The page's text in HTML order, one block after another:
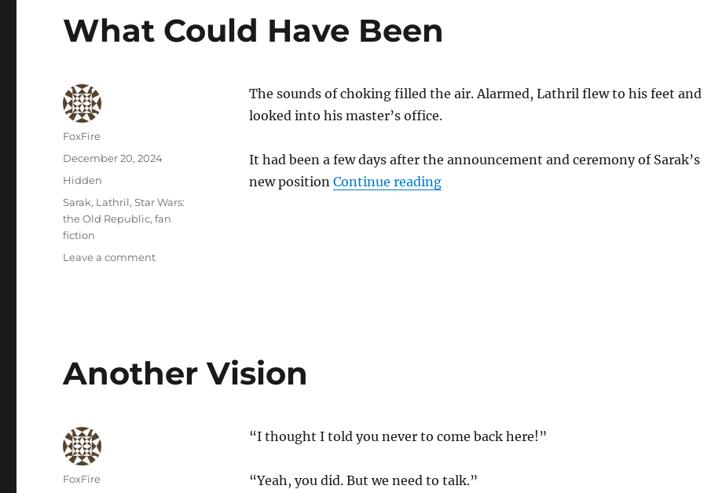
What Could Have Been
The sounds of choking filled the air. Alarmed, Lathril flew to his feet and
looked into his master’s office.
It had been a few days after the announcement and ceremony of Sarak’s
new position Continue reading“What Could Have Been”
Author
FoxFire
Posted
on
December 20, 2024
Categories
Hidden
Tags
Sarak, Lathril,Star Wars:
the Old Republic,fan
fiction
Leave a commenton
Another Vision
“I thought I told you never to come back here!”
“Yeah, you did. But we need to talk.”
Author
FoxFire